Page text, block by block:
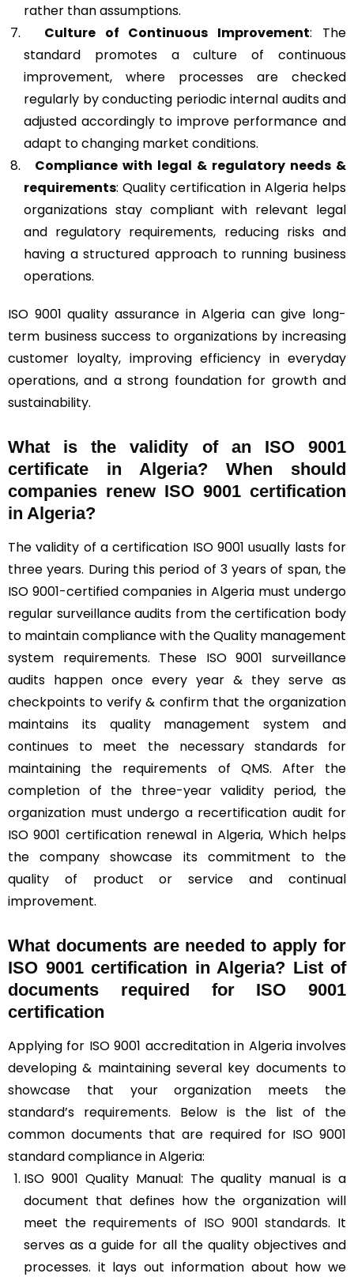
rather than assumptions.
Culture of Continuous Improvement: The
standard promotes a culture of continuous
improvement, where processes are checked
regularly by conducting periodic internal audits and
adjusted accordingly to improve performance and
adapt to changing market conditions.
Compliance with legal & regulatory needs &
requirements: Quality certification in Algeria helps
organizations stay compliant with relevant legal
and regulatory requirements, reducing risks and
having a structured approach to running business
operations.
ISO 9001 quality assurance in Algeria can give long-
term business success to organizations by increasing
customer loyalty, improving efficiency in everyday
operations, and a strong foundation for growth and
sustainability.
What is the validity of an ISO 9001
certificate in Algeria? When should
companies renew ISO 9001 certification
in Algeria?
The validity of a certification ISO 9001 usually lasts for
three years. During this period of 3 years of span, the
ISO 9001-certified companies in Algeria must undergo
regular surveillance audits from the certification body
to maintain compliance with the Quality management
system requirements. These ISO 9001 surveillance
audits happen once every year & they serve as
checkpoints to verify & confirm that the organization
maintains its quality management system and
continues to meet the necessary standards for
maintaining the requirements of QMS. After the
completion of the three-year validity period, the
organization must undergo a recertification audit for
ISO 9001 certification renewal in Algeria, Which helps
the company showcase its commitment to the
quality of product or service and continual
improvement.
What documents are needed to apply for
ISO 9001 certification in Algeria? List of
documents required for ISO 9001
certification
Applying for ISO 9001 accreditation in Algeria involves
developing & maintaining several key documents to
showcase that your organization meets the
standard’s requirements. Below is the list of the
common documents that are required for ISO 9001
standard compliance in Algeria:
ISO 9001 Quality Manual: The quality manual is a
document that defines how the organization will
meet the requirements of ISO 9001 standards. It
serves as a guide for all the quality objectives and
processes. it lays out information about how we